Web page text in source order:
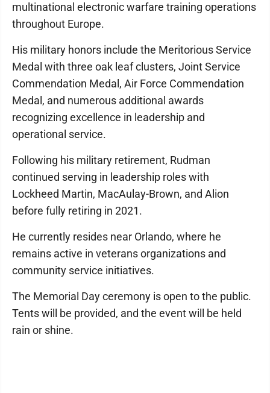
multinational electronic warfare training operations
throughout Europe.
His military honors include the Meritorious Service
Medal with three oak leaf clusters, Joint Service
Commendation Medal, Air Force Commendation
Medal, and numerous additional awards
recognizing excellence in leadership and
operational service.
Following his military retirement, Rudman
continued serving in leadership roles with
Lockheed Martin, MacAulay-Brown, and Alion
before fully retiring in 2021.
He currently resides near Orlando, where he
remains active in veterans organizations and
community service initiatives.
The Memorial Day ceremony is open to the public.
Tents will be provided, and the event will be held
rain or shine.